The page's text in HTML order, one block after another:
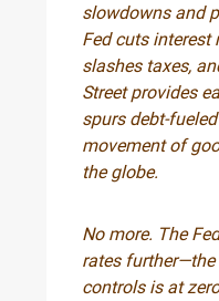
slowdowns and
Fed cuts interest
slashes taxes,
Street provides
spurs debt-
movement of
the globe.
No more. The
rates
controls is at